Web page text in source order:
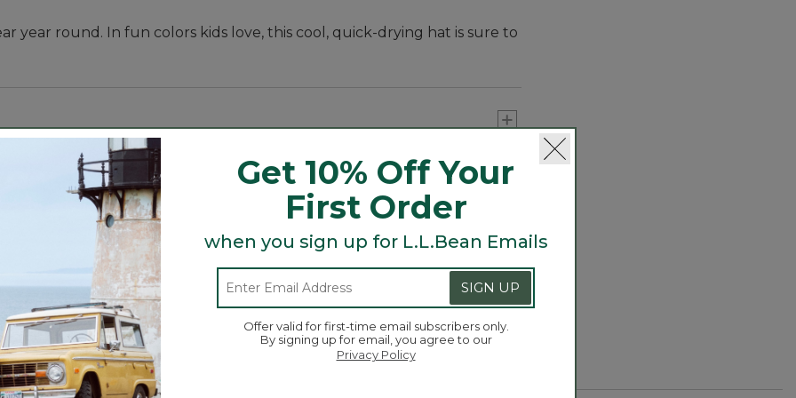
year round. In fun colors kids love, this cool, quick-drying hat is sure to
Get 10% Off Your
First Order
when you sign up for L.L.Bean Emails
SIGN UP
Offer valid for first-time email subscribers only.
By signing up for email, you agree to our
Privacy Policy